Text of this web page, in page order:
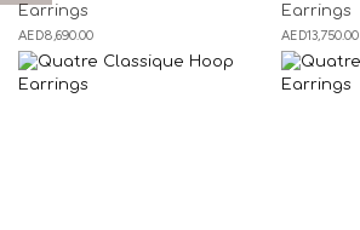
Earrings
AED8,690.00
Earrings
AED13,750.00